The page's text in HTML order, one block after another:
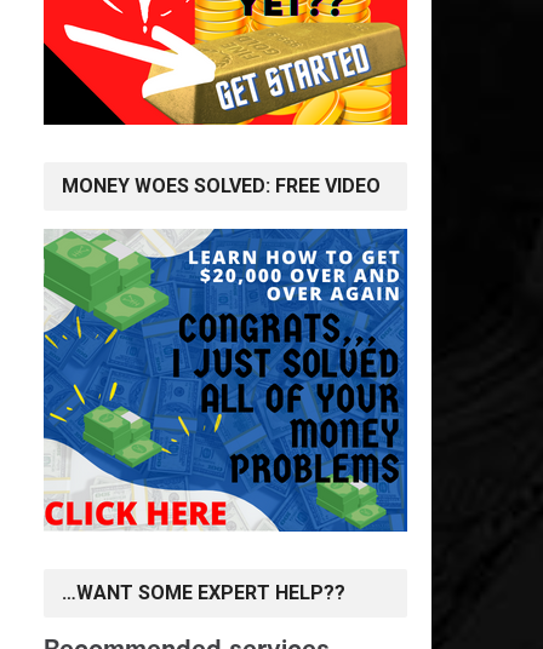
MONEY WOES SOLVED: FREE VIDEO
…WANT SOME EXPERT HELP??